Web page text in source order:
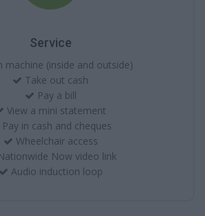
Service
machine (inside and outside)
Take out cash
Pay a bill
View a mini statement
Pay in cash and cheques
Wheelchair access
Now video link
Audio induction loop